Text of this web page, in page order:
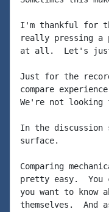
I'm thankful for
really pressing a
at all.  Let's
Just for the
compare
We're not looking
In the discussion
surface.
Comparing
pretty easy.  You
you want to know
themselves.  And